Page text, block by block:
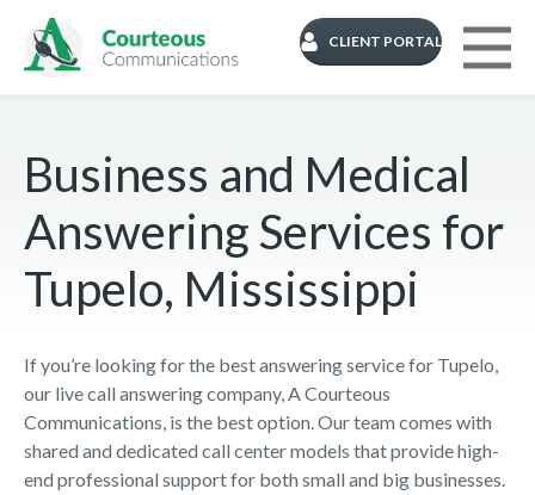
CLIENT PORTAL
Business and Medical
Answering Services for
Tupelo, Mississippi
If you’re looking for the best answering service for Tupelo,
our live call answering company, A Courteous
Communications, is the best option. Our team comes with
shared and dedicated call center models that provide high-
end professional support for both small and big businesses.